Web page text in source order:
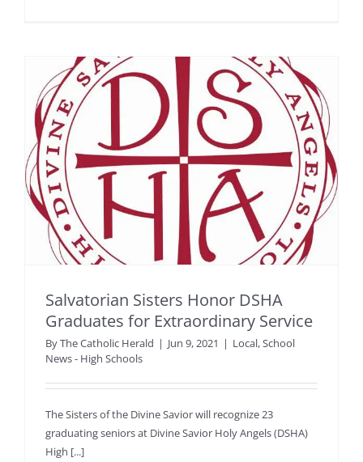
Salvatorian Sisters Honor DSHA
Graduates for Extraordinary Service
ByThe Catholic Herald | Jun 9, 2021 | Local,School
News - High Schools
The Sisters of the Divine Savior will recognize 23
graduating seniors at Divine Savior Holy Angels (DSHA)
High [...]